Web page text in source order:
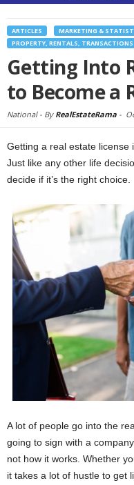
ARTICLES MARKETING &
PROPERTY, RENTALS, TRANSACTIONS
Getting Into
to Become a
National - By RealEstateRama -
Getting a real estate license
Just like any other life
decide if it’s the right choice.
A lot of people go into the
going to sign with a
not how it works. Whether
it takes a lot of hustle to get